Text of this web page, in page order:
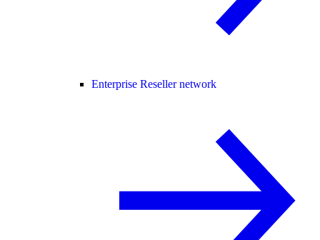
Enterprise Reseller network